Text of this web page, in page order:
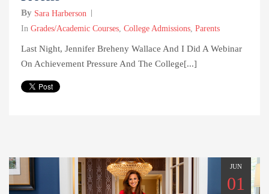
By Sara Harberson
In Grades/Academic Courses College Admissions Parents
Last Night, Jennifer Breheny Wallace And I Did A Webinar
On Achievement Pressure And The College[...]
JUN
01